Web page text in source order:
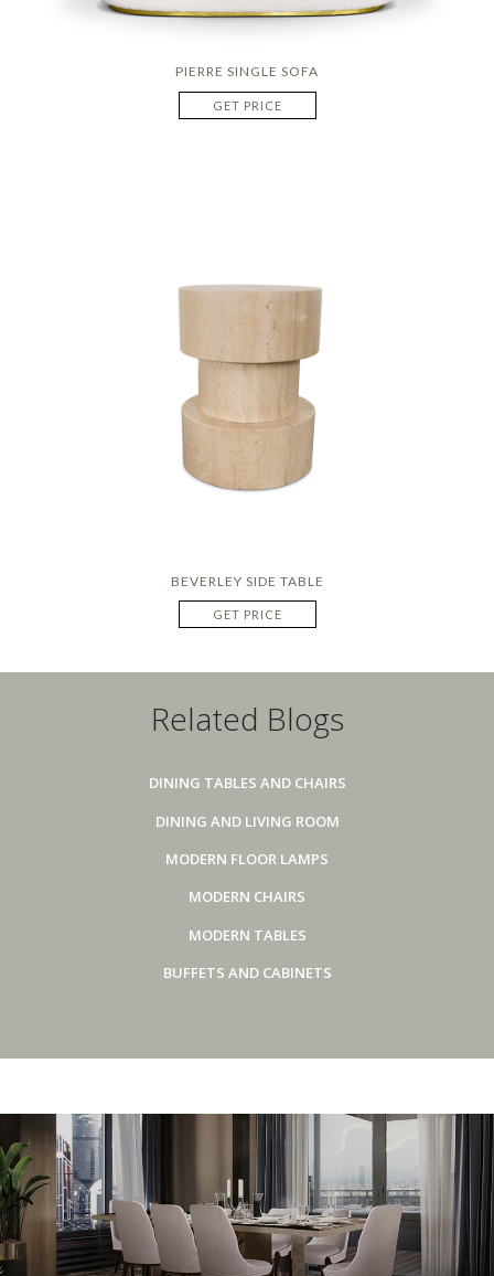
PIERRE SINGLE SOFA
GET PRICE
BEVERLEY SIDE TABLE
GET PRICE
Related Blogs
DINING TABLES AND CHAIRS
DINING AND LIVING ROOM
MODERN FLOOR LAMPS
MODERN CHAIRS
MODERN TABLES
BUFFETS AND CABINETS